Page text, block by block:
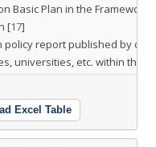
Basic Plan in the Framework
[17]
policy report published by
universities, etc. within the
Excel Table